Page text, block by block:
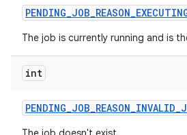
PENDING_JOB_REASON_
The job is currently running and is
int
PENDING_JOB_REASON_INVALID_